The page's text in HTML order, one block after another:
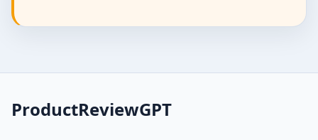
ProductReviewGPT